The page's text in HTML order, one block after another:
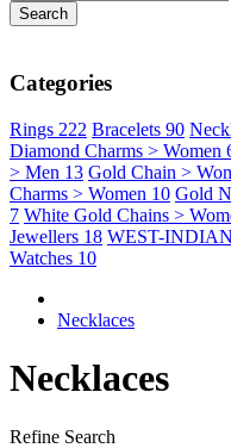
Search
Categories
Rings 222 Bracelets 90
Diamond Charms > Women
> Men 13 Gold Chain >
Charms > Women 10 Gold
7 White Gold Chains >
Jewellers 18 WEST-
Watches 10
Necklaces
Necklaces
Refine Search